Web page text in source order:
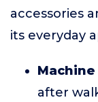
accessories
its everyday
after